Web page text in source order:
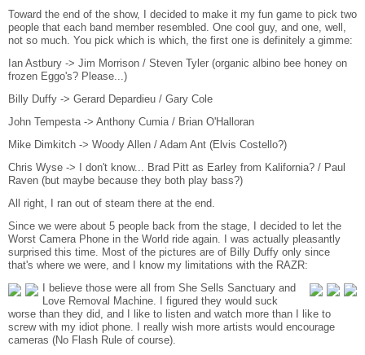
Toward the end of the show, I decided to make it my fun game to pick two
people that each band member resembled. One cool guy, and one, well,
not so much. You pick which is which, the first one is definitely a gimme:
Ian Astbury -> Jim Morrison / Steven Tyler (organic albino bee honey on
frozen Eggo's? Please...)
Billy Duffy -> Gerard Depardieu / Gary Cole
John Tempesta -> Anthony Cumia / Brian O'Halloran
Mike Dimkitch -> Woody Allen / Adam Ant (Elvis Costello?)
Chris Wyse -> I don't know... Brad Pitt as Earley from Kalifornia? / Paul
Raven (but maybe because they both play bass?)
All right, I ran out of steam there at the end.
Since we were about 5 people back from the stage, I decided to let the
Worst Camera Phone in the World ride again. I was actually pleasantly
surprised this time. Most of the pictures are of Billy Duffy only since
that's where we were, and I know my limitations with the RAZR:
I believe those were all from She Sells Sanctuary and
Love Removal Machine. I figured they would suck
worse than they did, and I like to listen and watch more than I like to
screw with my idiot phone. I really wish more artists would encourage
cameras (No Flash Rule of course).